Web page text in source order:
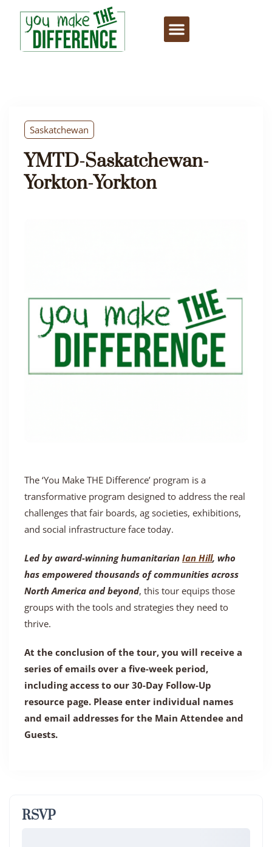
Saskatchewan
YMTD-Saskatchewan-
Yorkton-Yorkton
The ‘You Make THE Difference’ program is a
transformative program designed to address the real
challenges that fair boards, ag societies, exhibitions,
and social infrastructure face today.
Led by award-winning humanitarian Ian Hill, who
has empowered thousands of communities across
North America and beyond, this tour equips those
groups with the tools and strategies they need to
thrive.
At the conclusion of the tour, you will receive a
series of emails over a five-week period,
including access to our 30-Day Follow-Up
resource page. Please enter individual names
and email addresses for the Main Attendee and
Guests.
RSVP